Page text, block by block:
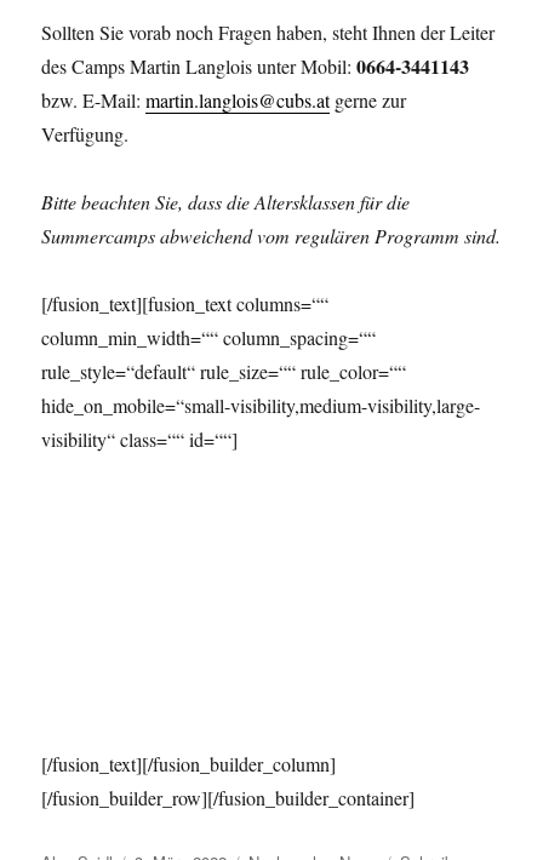
Sollten Sie vorab noch Fragen haben, steht Ihnen der Leiter
des Camps Martin Langlois unter Mobil:0664-3441143
bzw. E-Mail:martin.langlois@cubs.atgerne zur
Verfügung.
Bitte beachten Sie, dass die Altersklassen für die
Summercamps abweichend vom regulären Programm sind.
[/fusion_text][fusion_text columns=““
column_min_width=““ column_spacing=““
rule_style=“default“ rule_size=““ rule_color=““
hide_on_mobile=“small-visibility,medium-visibility,large-
visibility“ class=““ id=““]
[/fusion_text][/fusion_builder_column]
[/fusion_builder_row][/fusion_builder_container]